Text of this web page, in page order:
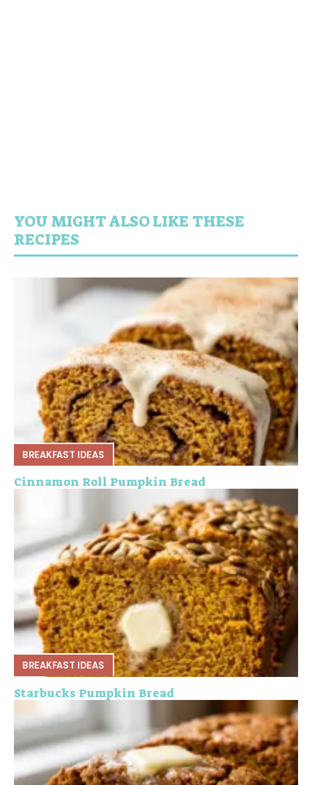
YOU MIGHT ALSO LIKE THESE
RECIPES
BREAKFAST IDEAS
Cinnamon Roll Pumpkin Bread
BREAKFAST IDEAS
Starbucks Pumpkin Bread